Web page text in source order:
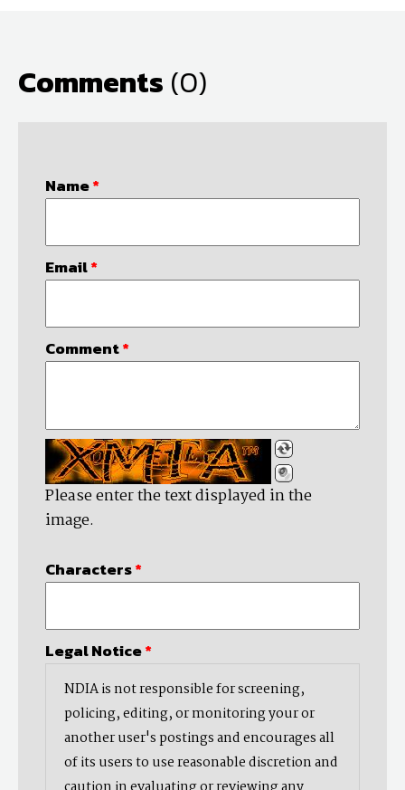
Comments (0)
Name*
Email*
Comment*
Please enter the text displayed in the
image.
Characters*
Legal Notice*
NDIA is not responsible for screening,
policing, editing, or monitoring your or
another user's postings and encourages all
of its users to use reasonable discretion and